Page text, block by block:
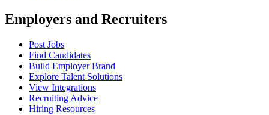
Employers and Recruiters
Post Jobs
Find Candidates
Build Employer Brand
Explore Talent Solutions
View Integrations
Recruiting Advice
Hiring Resources